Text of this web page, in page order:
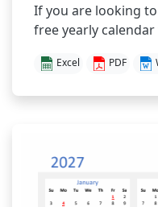
If you are looking
free yearly
Excel PDF